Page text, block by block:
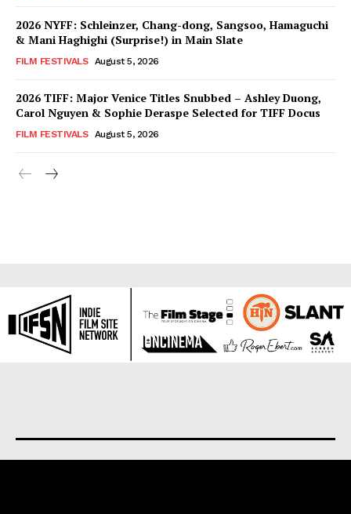
2026 NYFF: Schleinzer, Chang-dong, Sangsoo, Hamaguchi
& Mani Haghighi (Surprise!) in Main Slate
FILM FESTIVALS August 5, 2026
2026 TIFF: Major Venice Titles Snubbed – Ashley Duong,
Carol Nguyen & Sophie Deraspe Selected for TIFF Docus
FILM FESTIVALS August 5, 2026